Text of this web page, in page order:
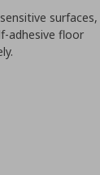
surfaces,
adhesive floor